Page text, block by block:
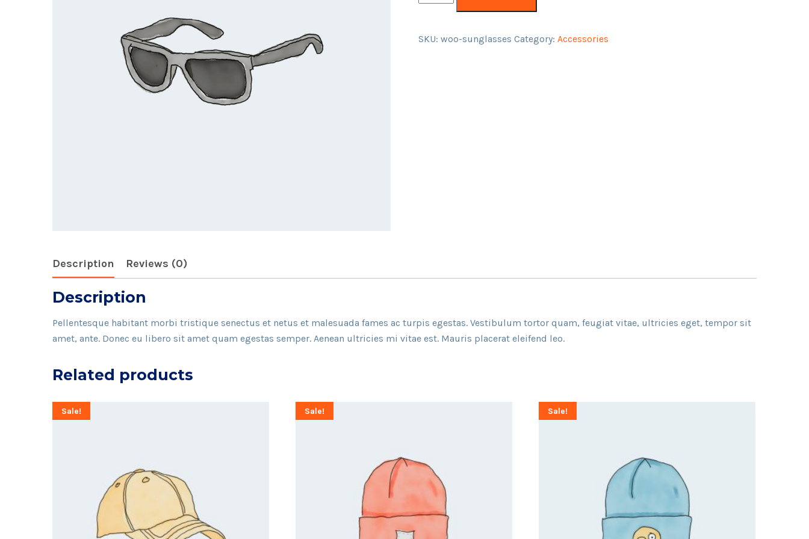
SKU:woo-sunglasses Category:Accessories
Description Reviews (0)
Description
Pellentesque habitant morbi tristique senectus et netus et malesuada fames ac turpis egestas. Vestibulum tortor quam, feugiat vitae, ultricies eget, tempor sit
amet, ante. Donec eu libero sit amet quam egestas semper. Aenean ultricies mi vitae est. Mauris placerat eleifend leo.
Related products
Sale! Sale! Sale!